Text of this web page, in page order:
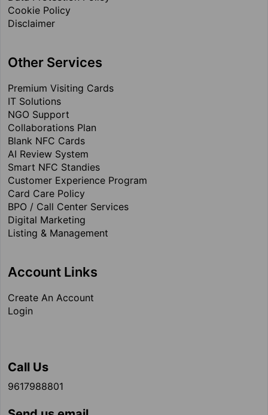
Cookie Policy
Disclaimer
Other Services
Premium Visiting Cards
IT Solutions
NGO Support
Collaborations Plan
Blank NFC Cards
AI Review System
Smart NFC Standies
Customer Experience Program
Card Care Policy
BPO / Call Center Services
Digital Marketing
Listing & Management
Account Links
Create An Account
Login
Call Us
9617988801